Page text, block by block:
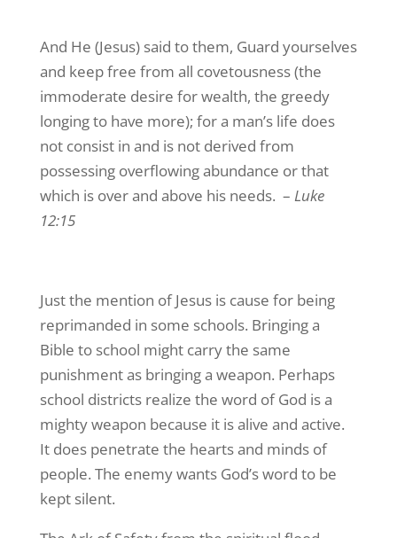
And He (Jesus) said to them, Guard yourselves
and keep free from all covetousness (the
immoderate desire for wealth, the greedy
longing to have more); for a man’s life does
not consist in and is not derived from
possessing overflowing abundance or that
which is over and above his needs. – Luke
12:15
Just the mention of Jesus is cause for being
reprimanded in some schools. Bringing a
Bible to school might carry the same
punishment as bringing a weapon. Perhaps
school districts realize the word of God is a
mighty weapon because it is alive and active.
It does penetrate the hearts and minds of
people. The enemy wants God’s word to be
kept silent.